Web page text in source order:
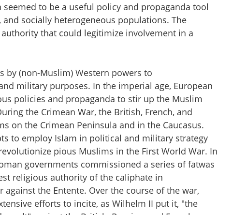
seemed to be a useful policy and propaganda tool
socially heterogeneous populations. The
that could legitimize involvement in a
by (non-Muslim) Western powers to
military purposes. In the imperial age, European
policies and propaganda to stir up the Muslim
the Crimean War, the British, French, and
on the Crimean Peninsula and in the Caucasus.
to employ Islam in political and military strategy
pious Muslims in the First World War. In
governments commissioned a series of fatwas
religious authority of the caliphate in
the Entente. Over the course of the war,
efforts to incite, as Wilhelm II put it, "the